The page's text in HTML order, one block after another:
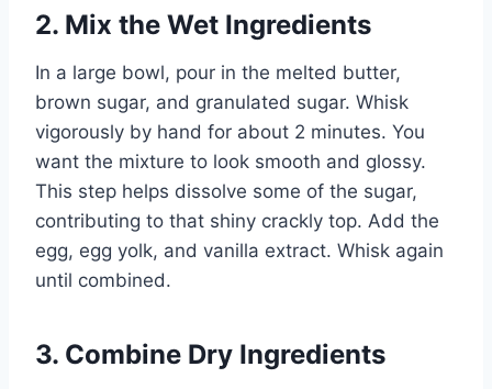
2. Mix the Wet Ingredients
In a large bowl, pour in the melted butter,
brown sugar, and granulated sugar. Whisk
vigorously by hand for about 2 minutes. You
want the mixture to look smooth and glossy.
This step helps dissolve some of the sugar,
contributing to that shiny crackly top. Add the
egg, egg yolk, and vanilla extract. Whisk again
until combined.
3. Combine Dry Ingredients